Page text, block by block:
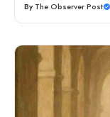
By The Observer Post